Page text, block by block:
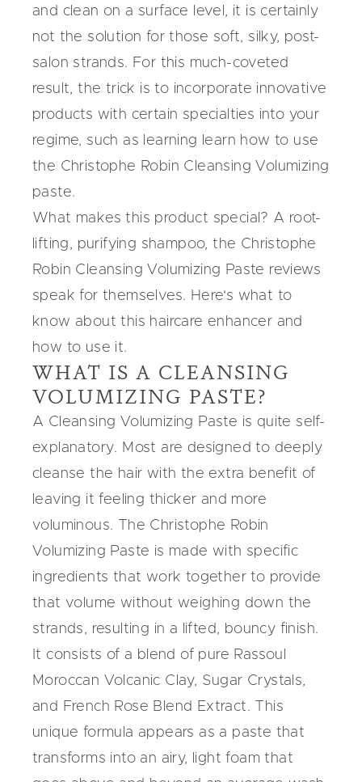
and clean on a surface level, it is certainly
not the solution for those soft, silky, post-
salon strands. For this much-coveted
result, the trick is to incorporate innovative
products with certain specialties into your
regime, such as learning learn how to use
the Christophe Robin Cleansing Volumizing
paste.
What makes this product special? A root-
lifting, purifying shampoo, the Christophe
Robin Cleansing Volumizing Paste reviews
speak for themselves. Here's what to
know about this haircare enhancer and
how to use it.
WHAT IS A CLEANSING
VOLUMIZING PASTE?
A Cleansing Volumizing Paste is quite self-
explanatory. Most are designed to deeply
cleanse the hair with the extra benefit of
leaving it feeling thicker and more
voluminous.
The Christophe Robin
Volumizing Paste is made with specific
ingredients that work together to provide
that volume without weighing down the
strands, resulting in a lifted, bouncy finish.
It consists of a blend of pure Rassoul
Moroccan Volcanic Clay, Sugar Crystals,
and French Rose Blend Extract. This
unique formula appears as a paste that
transforms into an airy, light foam that